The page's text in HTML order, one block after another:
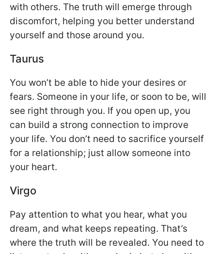
with others. The truth will emerge through
discomfort, helping you better understand
yourself and those around you.
Taurus
You won’t be able to hide your desires or
fears. Someone in your life, or soon to be, will
see right through you. If you open up, you
can build a strong connection to improve
your life. You don’t need to sacrifice yourself
for a relationship; just allow someone into
your heart.
Virgo
Pay attention to what you hear, what you
dream, and what keeps repeating. That’s
where the truth will be revealed. You need to